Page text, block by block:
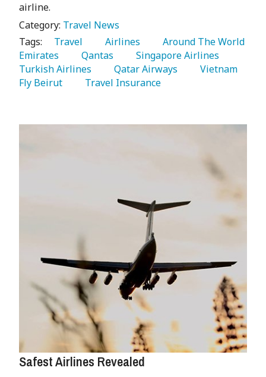
airline.
Category: Travel News
Tags:
   Travel
   Airlines
Emirates
   Qantas
Turkish Airlines
   Qatar Airways
Fly Beirut
   Travel Insurance
Safest Airlines Revealed